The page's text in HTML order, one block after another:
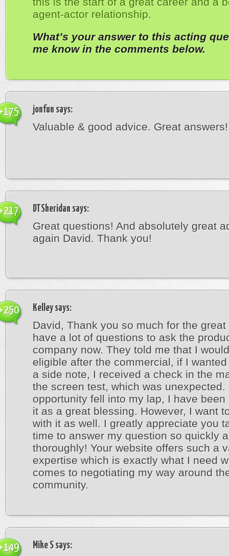
agent-actor relationship.
What’s your answer to this acting
me know in the comments below.
jonfun says:
Valuable & good advice. Great answers!
DTSheridan says:
Great questions! And absolutely great
again David. Thank you!
Kelleysays:
David, Thank you so much for the
have a lot of questions to ask the
company now. They told me that I
eligible after the commercial, if I
a side note, I received a check in the
the screen test, which was unexpected.
opportunity fell into my lap, I have been
it as a great blessing. However, I want
with it as well. I greatly appreciate you
time to answer my question so quickly
thoroughly! Your website offers such a
expertise which is exactly what I need
comes to negotiating my way around
community.
Mike S says: